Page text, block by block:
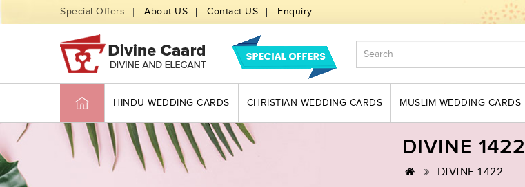
Special Offers About US Contact US Enquiry
HINDU WEDDING CARDS CHRISTIAN WEDDING CARDS MUSLIM WEDDING CARDS
DIVINE 1422
DIVINE 1422